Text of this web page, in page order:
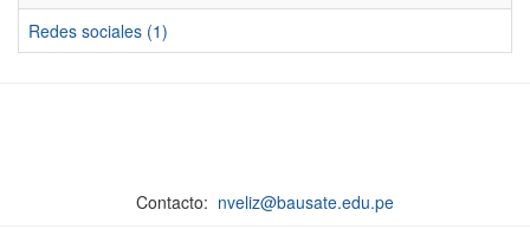
Redes sociales (1)
Contacto: nveliz@bausate.edu.pe